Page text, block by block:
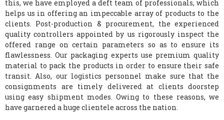
this, we have employed a deft team of professionals, which
helps us in offering an impeccable array of products to the
clients. Post-production & procurement, the experienced
quality controllers appointed by us rigorously inspect the
offered range on certain parameters so as to ensure its
flawlessness. Our packaging experts use premium quality
material to pack the products in order to ensure their safe
transit. Also, our logistics personnel make sure that the
consignments are timely delivered at clients doorstep
using easy shipment modes. Owing to these reasons, we
have garnered a huge clientele across the nation.